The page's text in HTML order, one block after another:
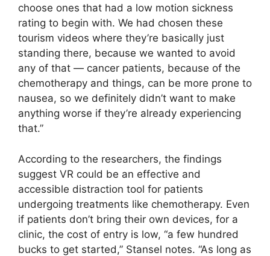
choose ones that had a low motion sickness
rating to begin with. We had chosen these
tourism videos where they’re basically just
standing there, because we wanted to avoid
any of that — cancer patients, because of the
chemotherapy and things, can be more prone to
nausea, so we definitely didn’t want to make
anything worse if they’re already experiencing
that.”
According to the researchers, the findings
suggest VR could be an effective and
accessible distraction tool for patients
undergoing treatments like chemotherapy. Even
if patients don’t bring their own devices, for a
clinic, the cost of entry is low, “a few hundred
bucks to get started,” Stansel notes. “As long as